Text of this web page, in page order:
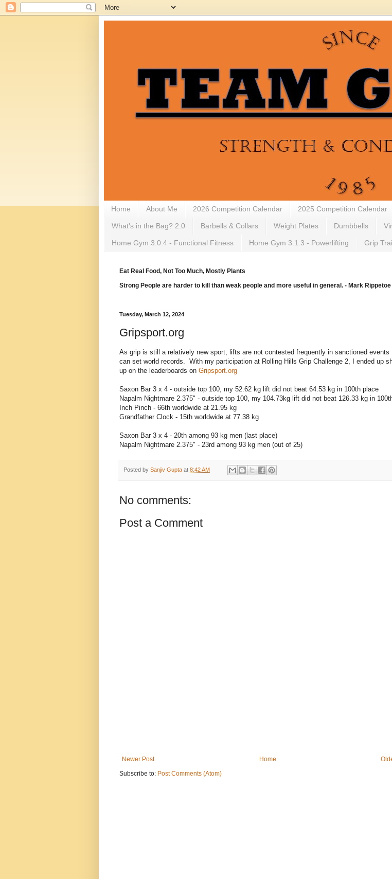
Home About Me 2026 Competition Calendar 2025 Competition Calendar
What's in the Bag? 2.0 Barbells & Collars Weight Plates Dumbbells
Home Gym 3.0.4 - Functional Fitness Home Gym 3.1.3 - Powerlifting Grip
Eat Real Food, Not Too Much, Mostly Plants
Strong People are harder to kill than weak people and more useful in general. - Mark Rippetoe
Tuesday, March 12, 2024
Gripsport.org
As grip is still a relatively new sport, lifts are not contested frequently in sanctioned events
can set world records. With my participation at Rolling Hills Grip Challenge 2, I ended up
up on the leaderboards on Gripsport.org
Saxon Bar 3 x 4 - outside top 100, my 52.62 kg lift did not beat 64.53 kg in 100th place
Napalm Nightmare 2.375" - outside top 100, my 104.73kg lift did not beat 126.33 kg in
Inch Pinch - 66th worldwide at 21.95 kg
Grandfather Clock - 15th worldwide at 77.38 kg
Saxon Bar 3 x 4 - 20th among 93 kg men (last place)
Napalm Nightmare 2.375" - 23rd among 93 kg men (out of 25)
Posted by Sanjiv Gupta at 8:42 AM
No comments:
Post a Comment
Newer Post
Home
Subscribe to: Post Comments (Atom)